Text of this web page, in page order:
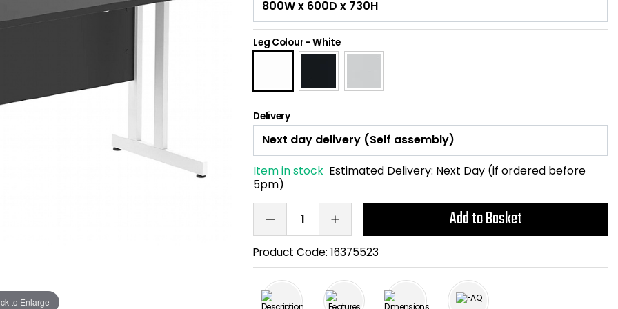
to Enlarge
Leg Colour -White
Delivery
Item in stock Estimated Delivery: Next Day (if ordered before
5pm)
Add to Basket
Product Code:16375523